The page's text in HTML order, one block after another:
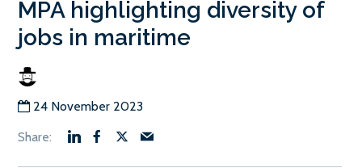
MPA highlighting diversity of
jobs in maritime
24 November 2023